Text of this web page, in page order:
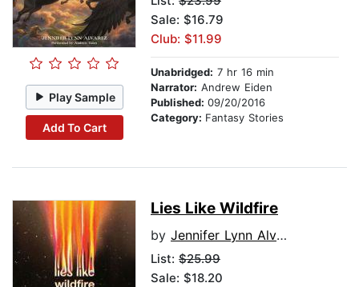
Play Sample
Add To Cart
Sale: $16.79
Club: $11.99
Unabridged: 7 hr 16 min
Narrator: Andrew Eiden
Published: 09/20/2016
Category: Fantasy Stories
Lies Like Wildfire
by Jennifer Lynn Alvarez
List: $25.99
Sale: $18.20